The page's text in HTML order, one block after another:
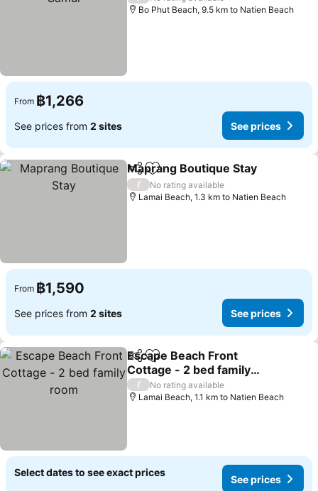
Bo Phut Beach, 9.5 km to Natien Beach
From ฿1,266
See prices from 2 sites See prices
ShareAdd to favorites
Maprang Boutique Stay
/
No rating available
Lamai Beach, 1.3 km to Natien Beach
From ฿1,590
See prices from 2 sites See prices
ShareAdd to favorites
Escape Beach Front
Cottage - 2 bed family
room
See prices
/
No rating available
Lamai Beach, 1.1 km to Natien Beach
Select dates to see exact prices
See prices